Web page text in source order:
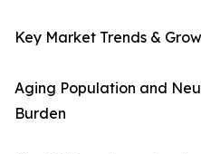
Key Market Trends &
Aging Population and
Burden